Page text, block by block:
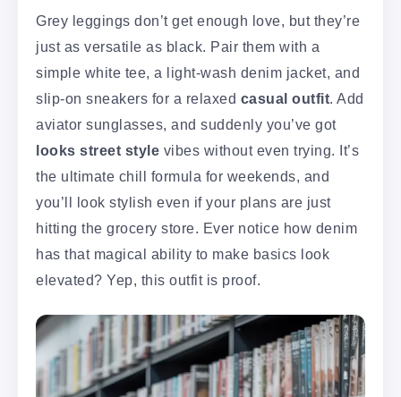
Grey leggings don’t get enough love, but they’re
just as versatile as black. Pair them with a
simple white tee, a light-wash denim jacket, and
slip-on sneakers for a relaxed casual outfit. Add
aviator sunglasses, and suddenly you’ve got
looks street style vibes without even trying. It’s
the ultimate chill formula for weekends, and
you’ll look stylish even if your plans are just
hitting the grocery store. Ever notice how denim
has that magical ability to make basics look
elevated? Yep, this outfit is proof.